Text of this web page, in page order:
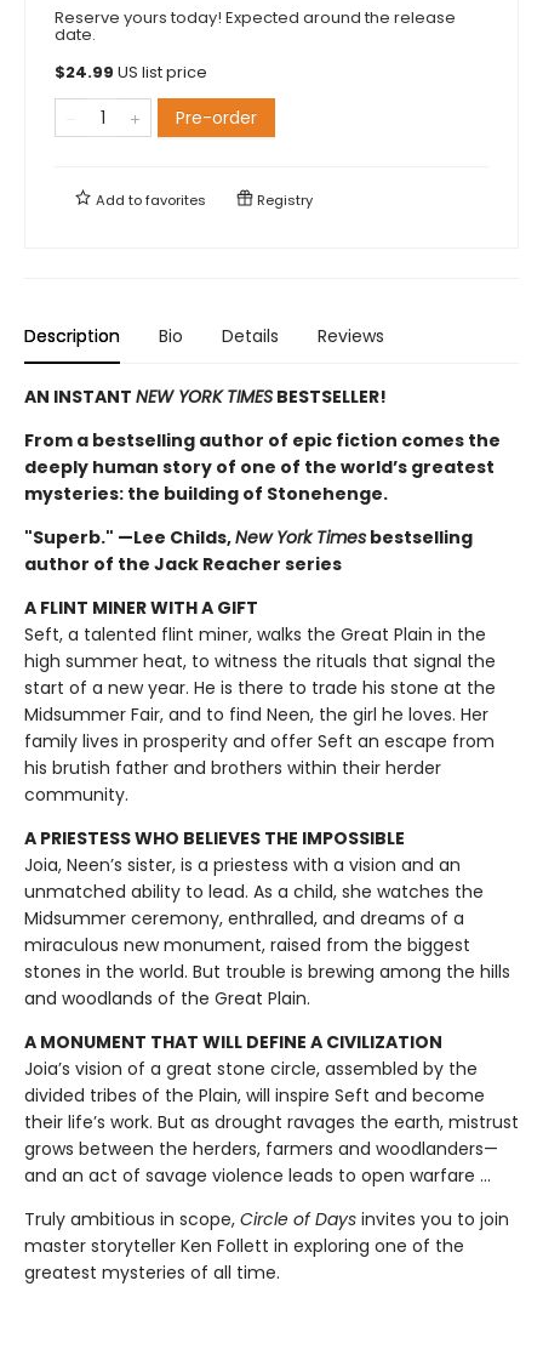
Reserve yours today! Expected around the release
date.
$24.99 US list price
Pre-order
Add tofavorites Registry
Description Bio Details Reviews
AN INSTANT NEW YORK TIMES BESTSELLER!
From a bestselling author of epic fiction comes the
deeply human story of one of the world’s greatest
mysteries: the building of Stonehenge.
"Superb." —Lee Childs,New York Times bestselling
author of the Jack Reacher series
A FLINT MINER WITH A GIFT
Seft, a talented flint miner, walks the Great Plain in the
high summer heat, to witness the rituals that signal the
start of a new year. He is there to trade his stone at the
Midsummer Fair, and to find Neen, the girl he loves. Her
family lives in prosperity and offer Seft an escape from
his brutish father and brothers within their herder
community.
A PRIESTESS WHO BELIEVES THE IMPOSSIBLE
Joia, Neen’s sister, is a priestess with a vision and an
unmatched ability to lead. As a child, she watches the
Midsummer ceremony, enthralled, and dreams of a
miraculous new monument, raised from the biggest
stones in the world. But trouble is brewing among the hills
and woodlands of the Great Plain.
A MONUMENT THAT WILL DEFINE A CIVILIZATION
Joia’s vision of a great stone circle, assembled by the
divided tribes of the Plain, will inspire Seft and become
their life’s work. But as drought ravages the earth, mistrust
grows between the herders, farmers and woodlanders—
and an act of savage violence leads to open warfare ...
Truly ambitious in scope, Circle of Days invites you to join
master storyteller Ken Follett in exploring one of the
greatest mysteries of all time.